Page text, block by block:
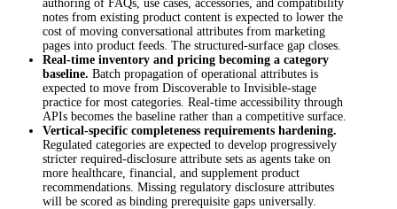
authoring of FAQs, use cases, accessories, and compatibility
notes from existing product content is expected to lower the
cost of moving conversational attributes from marketing
pages into product feeds. The structured-surface gap closes.
Real-time inventory and pricing becoming a category
baseline. Batch propagation of operational attributes is
expected to move from Discoverable to Invisible-stage
practice for most categories. Real-time accessibility through
APIs becomes the baseline rather than a competitive surface.
Vertical-specific completeness requirements hardening.
Regulated categories are expected to develop progressively
stricter required-disclosure attribute sets as agents take on
more healthcare, financial, and supplement product
recommendations. Missing regulatory disclosure attributes
will be scored as binding prerequisite gaps universally.